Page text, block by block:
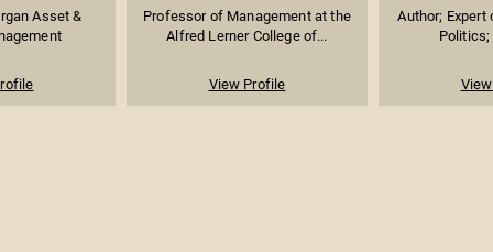
Asset &
Professor of Management at the
Alfred Lerner College of...
View Profile
Author; Expert
Politics;